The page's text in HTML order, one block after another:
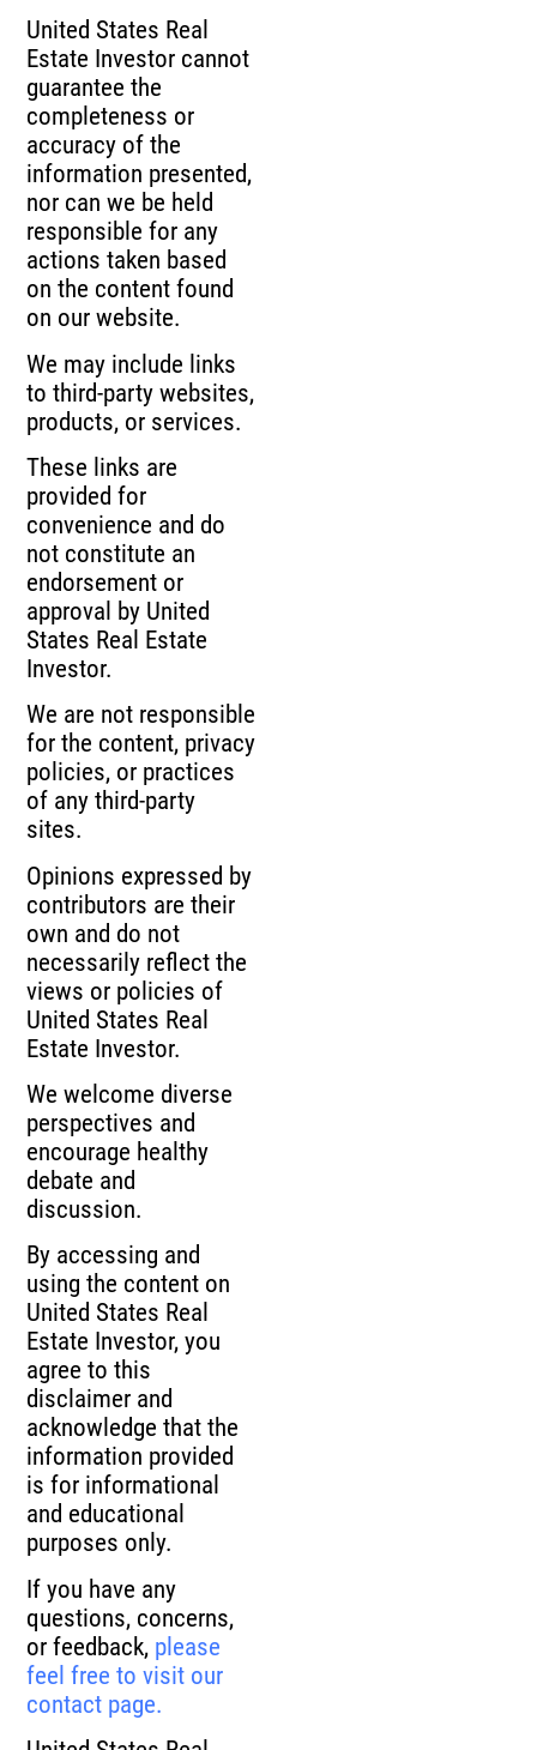
United States Real
Estate Investor cannot
guarantee the
completeness or
accuracy of the
information presented,
nor can we be held
responsible for any
actions taken based
on the content found
on our website.
We may include links
to third-party websites,
products, or services.
These links are
provided for
convenience and do
not constitute an
endorsement or
approval by United
States Real Estate
Investor.
We are not responsible
for the content, privacy
policies, or practices
of any third-party
sites.
Opinions expressed by
contributors are their
own and do not
necessarily reflect the
views or policies of
United States Real
Estate Investor.
We welcome diverse
perspectives and
encourage healthy
debate and
discussion.
By accessing and
using the content on
United States Real
Estate Investor, you
agree to this
disclaimer and
acknowledge that the
information provided
is for informational
and educational
purposes only.
If you have any
questions, concerns,
or feedback, please
feel free to visit our
contact page.